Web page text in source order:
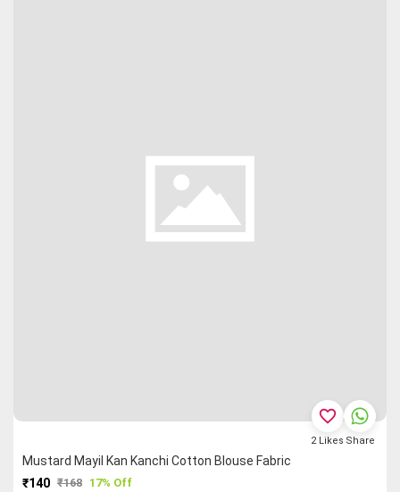
Mustard Mayil Kan Kanchi Cotton Blouse Fabric
₹140 ₹168 17% Off
favorite_border
2 Likes Share